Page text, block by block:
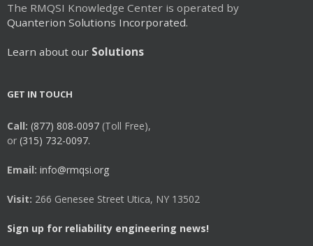
The RMQSI Knowledge Center is operated by
Quanterion Solutions Incorporated.
Learn about our Solutions
GET IN TOUCH
Call: (877) 808-0097 (Toll Free),
or (315) 732-0097.
Email: info@rmqsi.org
Visit: 266 Genesee Street Utica, NY 13502
Sign up for reliability engineering news!